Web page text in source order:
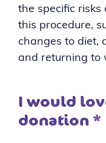
the specific risks
this procedure,
changes to diet,
and returning to
I would
donation *